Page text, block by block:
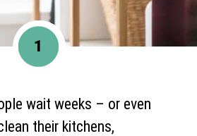
wait weeks – or even
their kitchens,
1